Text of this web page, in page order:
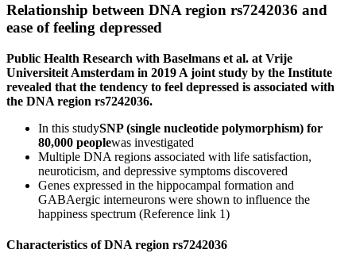
Relationship between DNA region rs7242036 and
ease of feeling depressed
Public Health Research with Baselmans et al. at Vrije
Universiteit Amsterdam in 2019 A joint study by the Institute
revealed that the tendency to feel depressed is associated with
the DNA region rs7242036.
In this studySNP (single nucleotide polymorphism) for
80,000 peoplewas investigated
Multiple DNA regions associated with life satisfaction,
neuroticism, and depressive symptoms discovered
Genes expressed in the hippocampal formation and
GABAergic interneurons were shown to influence the
happiness spectrum (Reference link 1)
Characteristics of DNA region rs7242036